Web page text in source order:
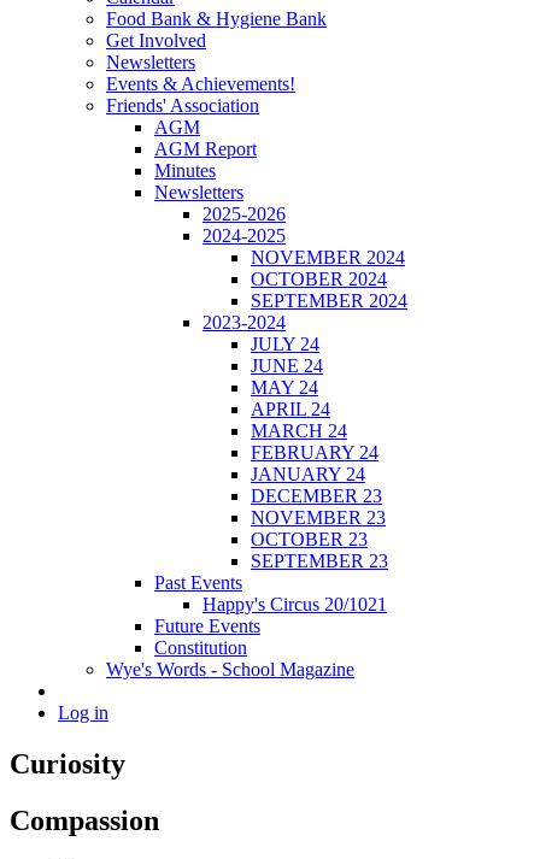
Food Bank & Hygiene Bank
Get Involved
Newsletters
Events & Achievements!
Friends' Association
AGM
AGM Report
Minutes
Newsletters
2025-2026
2024-2025
NOVEMBER 2024
OCTOBER 2024
SEPTEMBER 2024
2023-2024
JULY 24
JUNE 24
MAY 24
APRIL 24
MARCH 24
FEBRUARY 24
JANUARY 24
DECEMBER 23
NOVEMBER 23
OCTOBER 23
SEPTEMBER 23
Past Events
Happy's Circus 20/1021
Future Events
Constitution
Wye's Words - School Magazine
Log in
Curiosity
Compassion